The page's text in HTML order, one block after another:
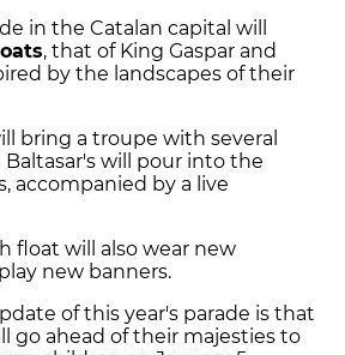
in the Catalan capital will
, that of King Gaspar and
by the landscapes of their
bring a troupe with several
will pour into the
accompanied by a live
float will also wear new
new banners.
of this year's parade is that
go ahead of their majesties to